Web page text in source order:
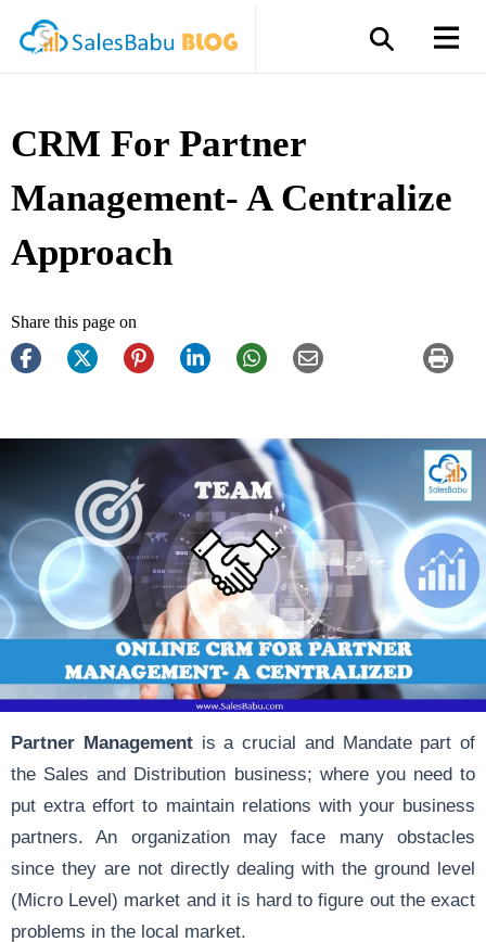
CRM For Partner
Management- A Centralize
Approach
Share this page on
Partner Managementis a crucial and Mandate part of
the Sales and Distribution business; where you need to
put extra effort to maintain relations with your business
partners. An organization may face many obstacles
since they are not directly dealing with the ground level
(Micro Level) market and it is hard to figure out the exact
problems in the local market.